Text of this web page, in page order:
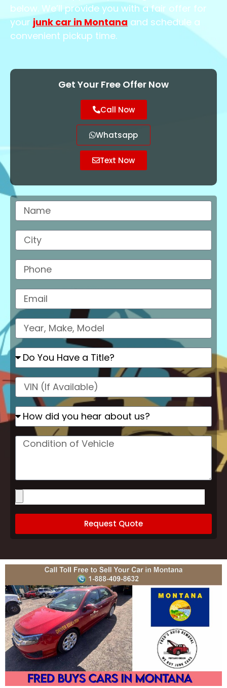
below. We’ll provide you with a fair offer for
your junk car in Montana and schedule a
convenient pickup time.
Get Your Free Offer Now
Call Now
Whatsapp
Text Now
Name
City
Phone
Email
Model
Do
You
Have
a
Title?
VIN
How
did
you
about
Condition
Please
upload
images
of
Request Quote